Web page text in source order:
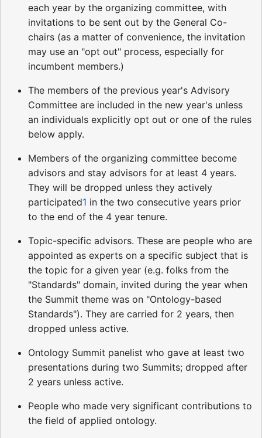
each year by the organizing committee, with
invitations to be sent out by the General Co-
chairs (as a matter of convenience, the invitation
may use an "opt out" process, especially for
incumbent members.)
The members of the previous year's Advisory
Committee are included in the new year's unless
an individuals explicitly opt out or one of the rules
below apply.
Members of the organizing committee become
advisors and stay advisors for at least 4 years.
They will be dropped unless they actively
participated1 in the two consecutive years prior
to the end of the 4 year tenure.
Topic-specific advisors. These are people who are
appointed as experts on a specific subject that is
the topic for a given year (e.g. folks from the
"Standards" domain, invited during the year when
the Summit theme was on "Ontology-based
Standards"). They are carried for 2 years, then
dropped unless active.
Ontology Summit panelist who gave at least two
presentations during two Summits; dropped after
2 years unless active.
People who made very significant contributions to
the field of applied ontology.